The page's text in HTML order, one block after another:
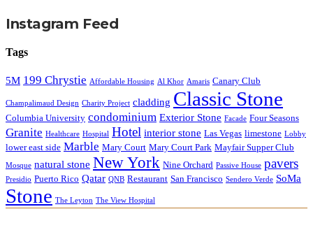
Instagram Feed
Tags
5M 199 Chrystie Affordable Housing Al Khor Amaris Canary Club
Champalimaud Design Charity Project cladding Classic Stone
Columbia University condominium Exterior Stone Facade Four Seasons
Granite Healthcare Hospital Hotel interior stone Las Vegas limestone Lobby
lower east side Marble Mary Court Mary Court Park Mayfair Supper Club
Mosque natural stone New York Nine Orchard Passive House pavers
Presidio Puerto Rico Qatar QNB Restaurant San Francisco Sendero Verde SoMa
Stone The Leyton The View Hospital